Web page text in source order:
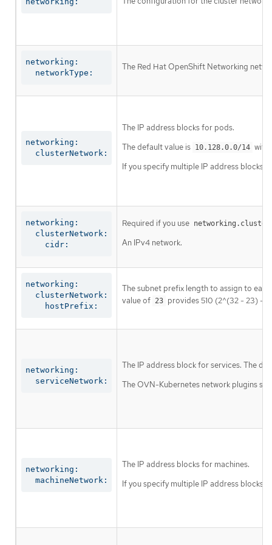
networking:
  networkType:
The Red Hat OpenShift Networking
networking:
  clusterNetwork:
The IP address blocks for pods.
The default value is 10.128.0.0/14 with
If you specify multiple IP address blocks,
networking:
  clusterNetwork:
    cidr:
Required if you use
An IPv4 network.
networking:
  clusterNetwork:
    hostPrefix:
The subnet prefix length to assign to
value of 23 provides 510 (2^(32 - 23) -
networking:
  serviceNetwork:
The IP address block for services. The
The OVN-Kubernetes network plugins
networking:
  machineNetwork:
The IP address blocks for machines.
If you specify multiple IP address blocks,